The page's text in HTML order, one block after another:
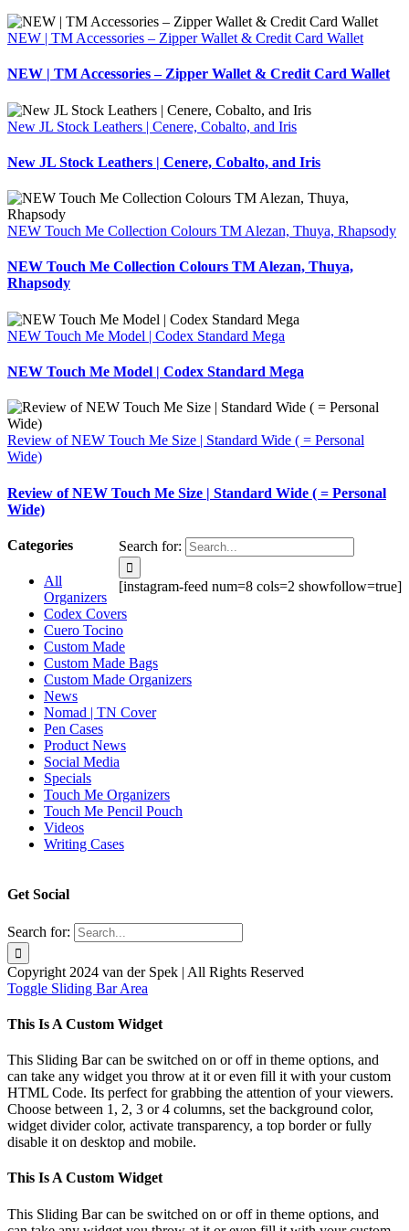
NEW | TM Accessories – Zipper Wallet & Credit Card Wallet
NEW | TM Accessories – Zipper Wallet & Credit Card Wallet
New JL Stock Leathers | Cenere, Cobalto, and Iris
New JL Stock Leathers | Cenere, Cobalto, and Iris
NEW Touch Me Collection Colours TM Alezan, Thuya, Rhapsody
NEW Touch Me Collection Colours TM Alezan, Thuya,
Rhapsody
NEW Touch Me Model | Codex Standard Mega
NEW Touch Me Model | Codex Standard Mega
Review of NEW Touch Me Size | Standard Wide ( = Personal
Wide)
Review of NEW Touch Me Size | Standard Wide ( = Personal
Wide)
Search for:
[instagram-feed num=8 cols=2 showfollow=true]
Categories
All
Organizers
Codex Covers
Cuero Tocino
Custom Made
Custom Made Bags
Custom Made Organizers
News
Nomad | TN Cover
Pen Cases
Product News
Social Media
Specials
Touch Me Organizers
Touch Me Pencil Pouch
Videos
Writing Cases
Get Social
Search for:
Copyright 2024 van der Spek | All Rights Reserved
Toggle Sliding Bar Area
This Is A Custom Widget
This Sliding Bar can be switched on or off in theme options, and
can take any widget you throw at it or even fill it with your custom
HTML Code. Its perfect for grabbing the attention of your viewers.
Choose between 1, 2, 3 or 4 columns, set the background color,
widget divider color, activate transparency, a top border or fully
disable it on desktop and mobile.
This Is A Custom Widget
This Sliding Bar can be switched on or off in theme options, and